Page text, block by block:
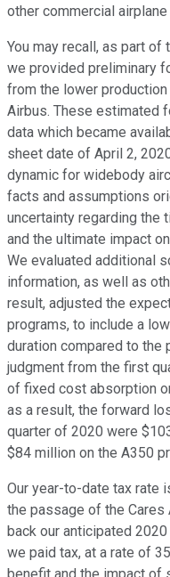
other commercial
You may recall, as part of
we provided preliminary
from the lower production
Airbus. These estimated
data which became
sheet date of April 2,
dynamic for widebody
facts and assumptions
uncertainty regarding the
and the ultimate impact
We evaluated additional
information, as well as
result, adjusted the
programs, to include a
duration compared to the
judgment from the first
of fixed cost absorption
as a result, the forward
quarter of 2020 were
$84 million on the A350
Our year-to-date tax rate
the passage of the Cares
back our anticipated
we paid tax, at a rate of